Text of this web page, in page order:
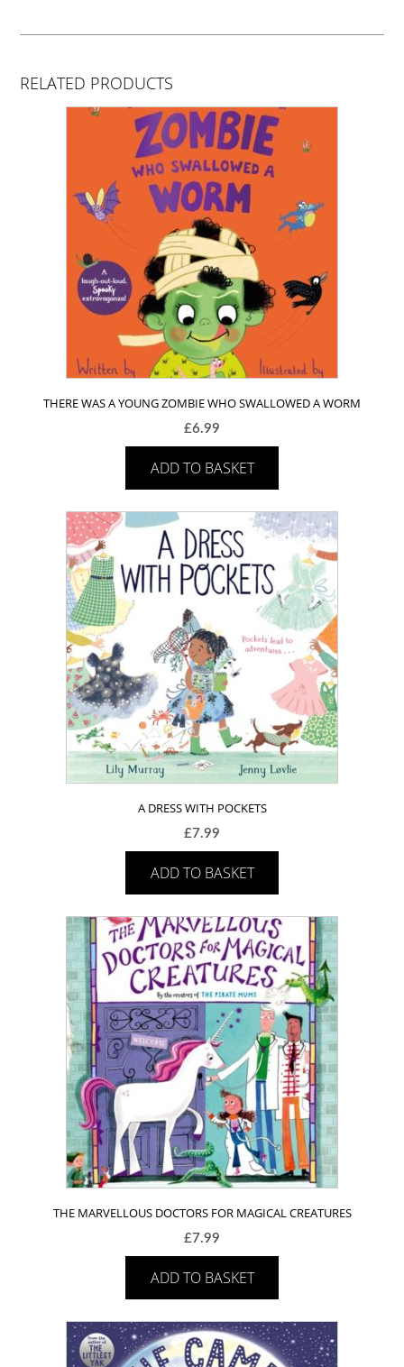
RELATED PRODUCTS
THERE WAS A YOUNG ZOMBIE WHO SWALLOWED A WORM
£6.99
ADD TO BASKET
A DRESS WITH POCKETS
£7.99
ADD TO BASKET
THE MARVELLOUS DOCTORS FOR MAGICAL CREATURES
£7.99
ADD TO BASKET